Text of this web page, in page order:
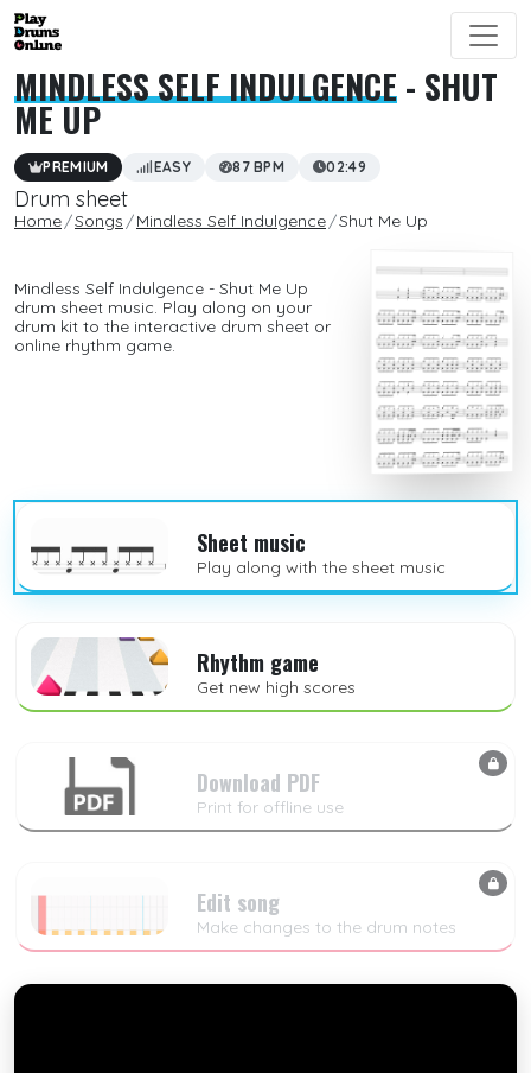
MINDLESS SELF INDULGENCE- SHUT
ME UP
PREMIUM EASY 87 BPM 02:49
Drum sheet
Home Songs Mindless Self Indulgence Shut Me Up
Mindless Self Indulgence - Shut Me Up
drum sheet music. Play along on your
drum kit to the interactive drum sheet or
online rhythm game.
Sheet music
Play along with the sheet music
Rhythm game
Get new high scores
Download PDF
Print for offline use
Edit song
Make changes to the drum notes